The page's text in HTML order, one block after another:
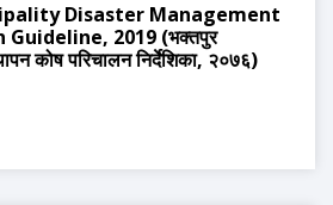
Disaster Management
2019 (भक्तपुर
कोष परिचालन निर्देशिका, २०७६)